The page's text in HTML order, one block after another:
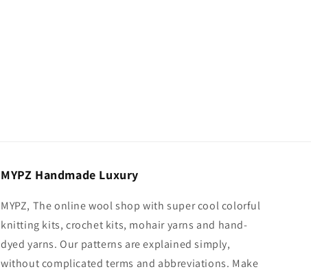
MYPZ Handmade Luxury
MYPZ, The online wool shop with super cool colorful
knitting kits, crochet kits, mohair yarns and hand-
dyed yarns. Our patterns are explained simply,
without complicated terms and abbreviations. Make